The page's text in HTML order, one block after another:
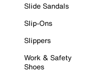
Slide Sandals
Slip-Ons
Slippers
Work & Safety
Shoes